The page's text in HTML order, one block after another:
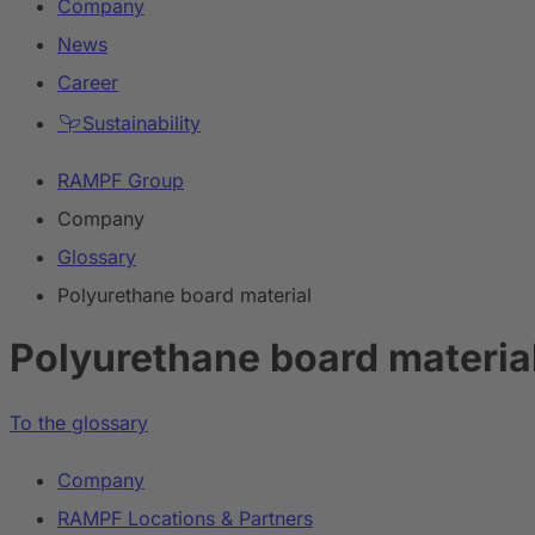
Company
News
Career
Sustainability
RAMPF Group
Company
Glossary
Polyurethane board material
Polyurethane board
To the glossary
Company
RAMPF Locations & Partners